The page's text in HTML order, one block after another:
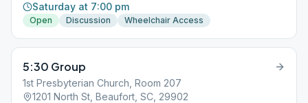
Saturday at 7:00 pm
Open Discussion Wheelchair Access
5:30 Group
1st Presbyterian Church, Room 207
1201 North St, Beaufort, SC, 29902